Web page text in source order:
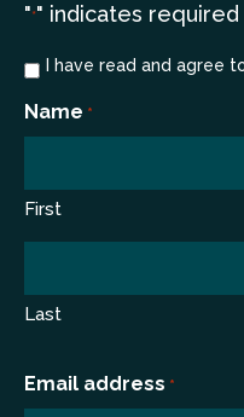
"*" indicates required
Consent
I have read and agree
Name *
First
Last
Email address *